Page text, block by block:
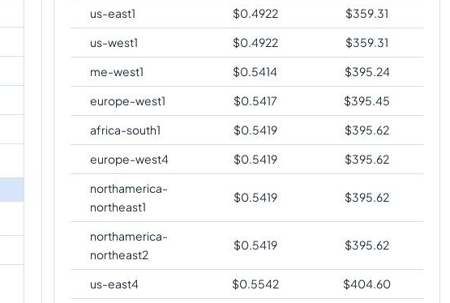
us-east1
$0.4922 $359.31
us-west1
$0.4922 $359.31
me-west1
$0.5414 $395.24
europe-west1
$0.5417 $395.45
africa-south1
$0.5419 $395.62
europe-west4
$0.5419 $395.62
northamerica-
northeast1
$0.5419 $395.62
northamerica-
northeast2
$0.5419 $395.62
us-east4 $0.5542 $404.60